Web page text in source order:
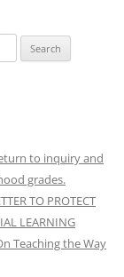
to inquiry and
grades.
TO PROTECT
LEARNING
Teaching the Way